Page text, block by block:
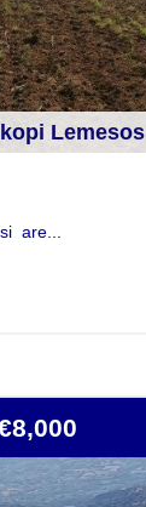
Lemesos
are...